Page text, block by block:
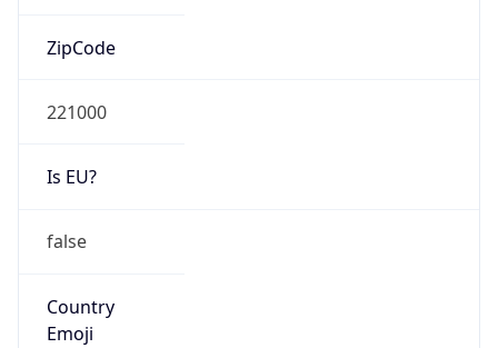
ZipCode
221000
Is EU?
false
Country
Emoji